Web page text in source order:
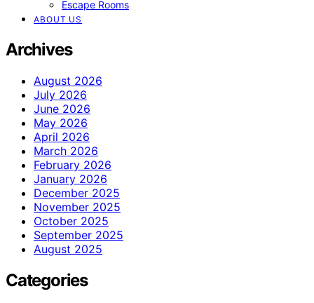
Escape Rooms
ABOUT US
Archives
August 2026
July 2026
June 2026
May 2026
April 2026
March 2026
February 2026
January 2026
December 2025
November 2025
October 2025
September 2025
August 2025
Categories